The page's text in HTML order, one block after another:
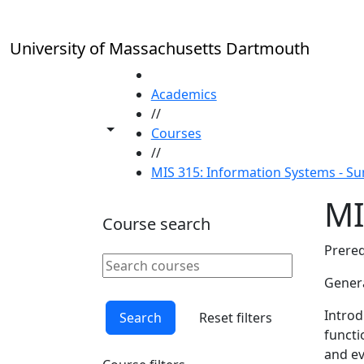
University of Massachusetts Dartmouth
Toggle share controls
Academics
//
Courses
//
MIS 315: Information Systems -
Course search
Search courses
Clear
Search Reset filters
and